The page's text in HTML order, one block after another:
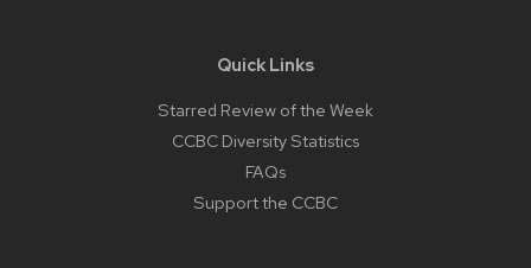
Quick Links
Starred Review of the Week
CCBC Diversity Statistics
FAQs
Support the CCBC